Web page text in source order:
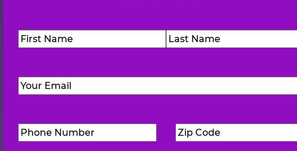
Name(Required)
Phone
Number(Required)
Code